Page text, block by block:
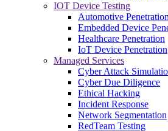
IOT Device Testing
Automotive Penetration
Embedded Device
Healthcare Penetration
IoT Device Penetration
Managed Services
Cyber Attack
Cyber Due Diligence
Ethical Hacking
Incident Response
Network Segmentation
RedTeam Testing